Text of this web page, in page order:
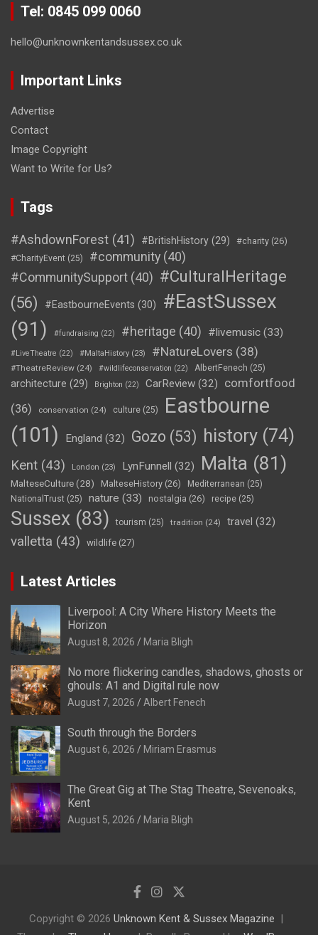
Tel: 0845 099 0060
hello@unknownkentandsussex.co.uk
Important Links
Advertise
Contact
Image Copyright
Want to Write for Us?
Tags
#AshdownForest (41) #BritishHistory (29) #charity (26)
#CharityEvent (25) #community (40)
#CommunitySupport (40) #CulturalHeritage
(56)
#EastbourneEvents (30)
#EastSussex
(91)
#fundraising (22) #heritage (40) #livemusic (33)
#LiveTheatre (22) #MaltaHistory (23) #NatureLovers (38)
#TheatreReview (24) #wildlifeconservation (22) AlbertFenech (25)
architecture (29) Brighton (22) CarReview (32)
comfortfood
(36)
conservation (24) culture (25)
Eastbourne
(101)
England (32) Gozo (53) history (74)
Kent (43) London (23) LynFunnell (32) Malta (81)
MalteseCulture(28) MalteseHistory (26) Mediterranean (25)
NationalTrust (25) nature (33) nostalgia (26) recipe (25)
Sussex (83) tourism (25) tradition (24) travel (32)
valletta (43) wildlife (27)
Latest Articles
Liverpool: A City Where History Meets the
Horizon
August 8, 2026 Maria Bligh
No more flickering candles, shadows, ghosts or
ghouls: A1 and Digital rule now
August 7, 2026 Albert Fenech
South through the Borders
August 6, 2026 Miriam Erasmus
The Great Gig at The Stag Theatre, Sevenoaks,
Kent
August 5, 2026 Maria Bligh
Copyright © 2026 Unknown Kent & Sussex Magazine